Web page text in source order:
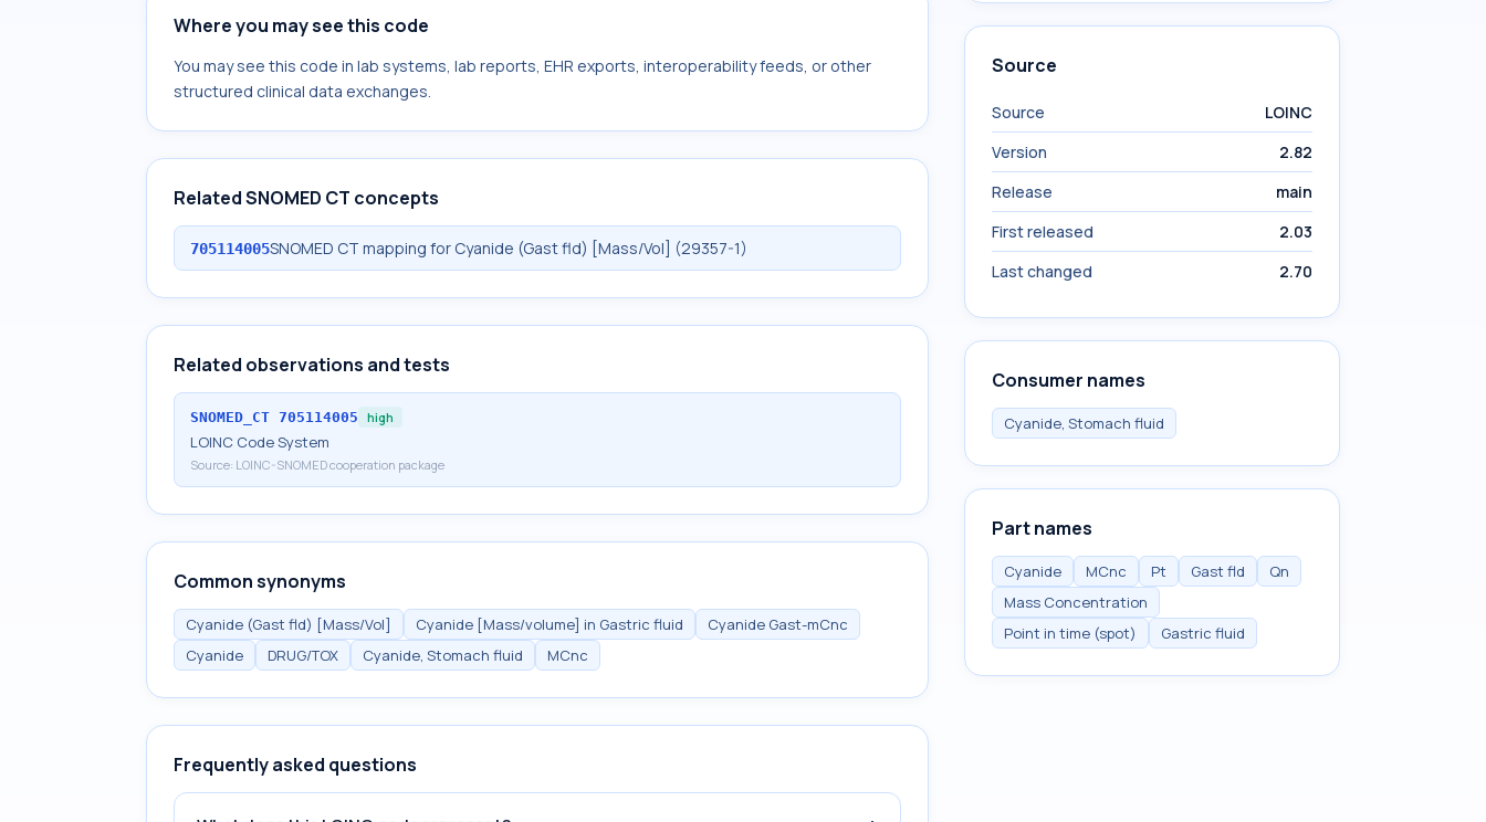
Where you may see this code
You may see this code in lab systems, lab reports, EHR exports, interoperability feeds, or other
structured clinical data exchanges.
Related SNOMED CT concepts
705114005SNOMED CT mapping for Cyanide (Gast fld) [Mass/Vol] (29357-1)
Related observations and tests
SNOMED_CT 705114005 high
LOINC Code System
Source: LOINC-SNOMED cooperation package
Common synonyms
Cyanide (Gast fld) [Mass/Vol] Cyanide [Mass/volume] in Gastric fluid
Cyanide Gast-mCnc
Cyanide
DRUG/TOX Cyanide, Stomach fluid MCnc
Frequently asked questions
Source
Source
LOINC
Version
2.82
Release
main
First released
2.03
Last changed
2.70
Consumer names
Cyanide, Stomach fluid
Part names
Cyanide MCnc Pt Gast fld
Qn
Mass Concentration
Point in time (spot)
Gastric fluid